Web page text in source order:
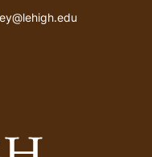
Email address